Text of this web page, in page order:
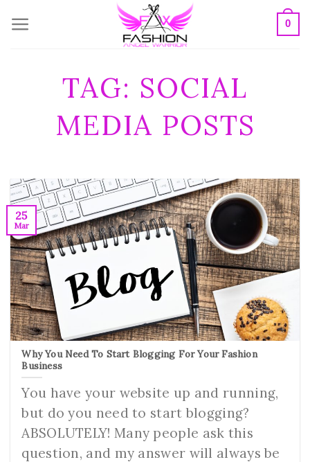
0
TAG: SOCIAL
MEDIA POSTS
Why You Need To Start Blogging For Your Fashion
Business
You have your website up and running,
but do you need to start blogging?
ABSOLUTELY! Many people ask this
question, and my answer will always be
25
Mar